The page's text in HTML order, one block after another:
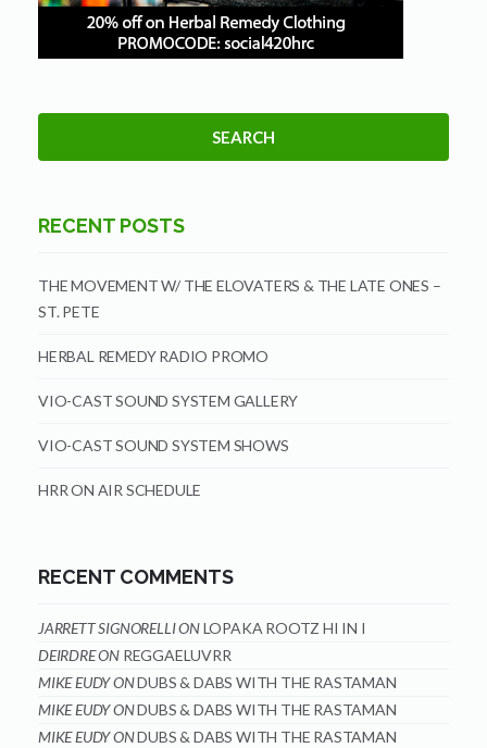
RECENT POSTS
THE MOVEMENT W/ THE ELOVATERS & THE LATE ONES –
ST. PETE
HERBAL REMEDY RADIO PROMO
VIO-CAST SOUND SYSTEM GALLERY
VIO-CAST SOUND SYSTEM SHOWS
HRR ON AIR SCHEDULE
RECENT COMMENTS
JARRETT SIGNORELLIONLOPAKA ROOTZ HI IN I
DEIRDREON REGGAELUVRR
MIKE EUDYONDUBS & DABS WITH THE RASTAMAN
MIKE EUDYONDUBS & DABS WITH THE RASTAMAN
MIKE EUDYONDUBS & DABS WITH THE RASTAMAN